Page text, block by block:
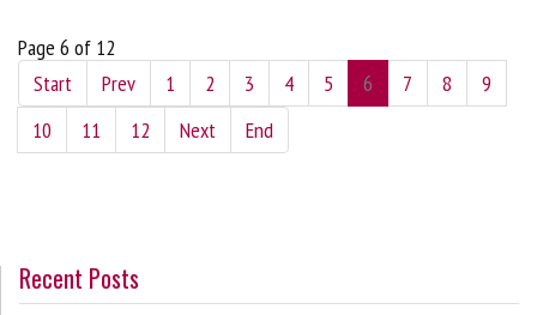
Page 6 of 12
Start
Prev 1 2 3 4 5 6 7 8
9
10
11 12 Next End
Recent Posts